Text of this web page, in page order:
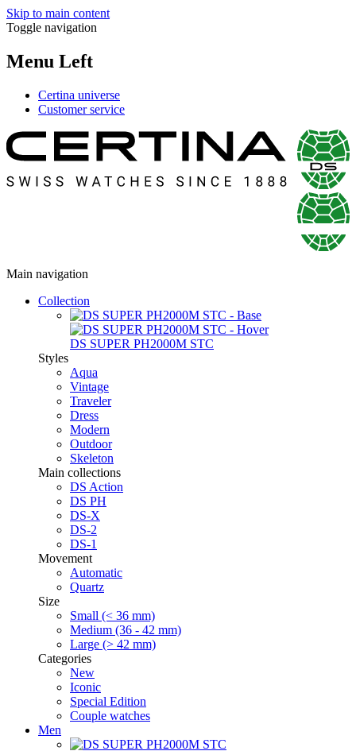
Skip to main content
Toggle navigation
Menu Left
Certina universe
Customer service
Main navigation
Collection
DS SUPER PH2000M STC
Styles
Aqua
Vintage
Traveler
Dress
Modern
Outdoor
Skeleton
Main collections
DS Action
DS PH
DS-X
DS-2
DS-1
Movement
Automatic
Quartz
Size
Small (< 36 mm)
Medium (36 - 42 mm)
Large (> 42 mm)
Categories
New
Iconic
Special Edition
Couple watches
Men